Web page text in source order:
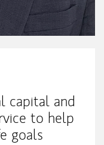
capital and
to help
goals